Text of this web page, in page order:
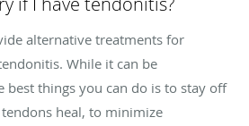
alternative treatments for
While it can be
best things you can do is to stay off
heal, to minimize